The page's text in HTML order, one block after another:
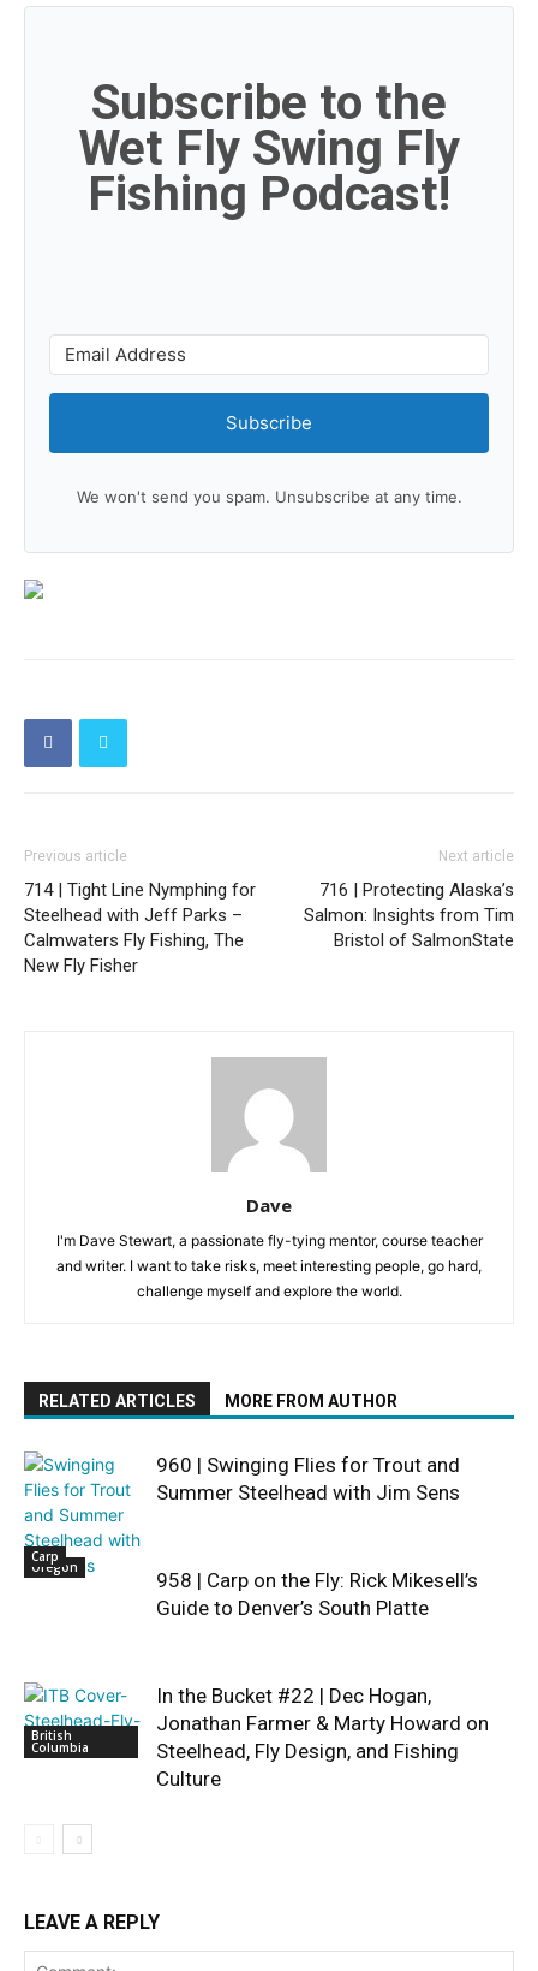
Subscribe to the
Wet Fly Swing Fly
Fishing Podcast!
Subscribe
We won't send you spam. Unsubscribe at any time.
Previous article
714 | Tight Line Nymphing for
Steelhead with Jeff Parks –
Calmwaters Fly Fishing, The
New Fly Fisher
Next article
716 | Protecting Alaska’s
Salmon: Insights from Tim
Bristol of SalmonState
Dave
I'm Dave Stewart, a passionate fly-tying mentor, course teacher
and writer. I want to take risks, meet interesting people, go hard,
challenge myself and explore the world.
RELATED ARTICLES MORE FROM AUTHOR
Oregon
960 | Swinging Flies for Trout and
Summer Steelhead with Jim Sens
Carp
958 | Carp on the Fly: Rick Mikesell’s
Guide to Denver’s South Platte
British
Columbia
In the Bucket #22 | Dec Hogan,
Jonathan Farmer & Marty Howard on
Steelhead, Fly Design, and Fishing
Culture
LEAVE A REPLY